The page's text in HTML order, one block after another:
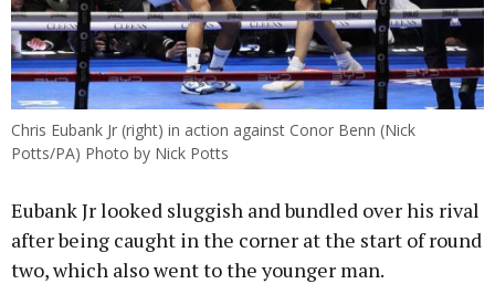
Chris Eubank Jr (right) in action against Conor Benn (Nick
Potts/PA) Photo by Nick Potts
Eubank Jr looked sluggish and bundled over his rival
after being caught in the corner at the start of round
two, which also went to the younger man.